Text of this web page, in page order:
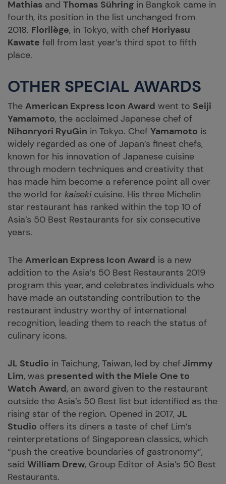
Mathias and Thomas Sühring in Bangkok came in
fourth, its position in the list unchanged from
2018. Florilège, in Tokyo, with chef Horiyasu
Kawate fell from last year’s third spot to fifth
place.
OTHER SPECIAL AWARDS
The American Express Icon Award went to Seiji
Yamamoto, the acclaimed Japanese chef of
Nihonryori RyuGin in Tokyo. Chef Yamamoto is
widely regarded as one of Japan’s finest chefs,
known for his innovation of Japanese cuisine
through modern techniques and creativity that
has made him become a reference point all over
the world for kaisekicuisine. His three Michelin
star restaurant has ranked within the top 10 of
Asia’s 50 Best Restaurants for six consecutive
years.
The American Express Icon Award is a new
addition to the Asia’s 50 Best Restaurants 2019
program this year, and celebrates individuals who
have made an outstanding contribution to the
restaurant industry worthy of international
recognition, leading them to reach the status of
culinary icons.
JL Studio in Taichung, Taiwan, led by chefJimmy
Lim, was presented with the Miele One to
Watch Award, an award given to the restaurant
outside the Asia’s 50 Best list but identified as the
rising star of the region. Opened in 2017, JL
Studio offers its diners a taste of chef Lim’s
reinterpretations of Singaporean classics, which
“push the creative boundaries of gastronomy”,
said William Drew, Group Editor of Asia’s 50 Best
Restaurants.